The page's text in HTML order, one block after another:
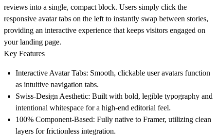
reviews into a single, compact block. Users simply click the
responsive avatar tabs on the left to instantly swap between stories,
providing an interactive experience that keeps visitors engaged on
your landing page.
Key Features
Interactive Avatar Tabs: Smooth, clickable user avatars function
as intuitive navigation tabs.
Swiss-Design Aesthetic: Built with bold, legible typography and
intentional whitespace for a high-end editorial feel.
100% Component-Based: Fully native to Framer, utilizing clean
layers for frictionless integration.